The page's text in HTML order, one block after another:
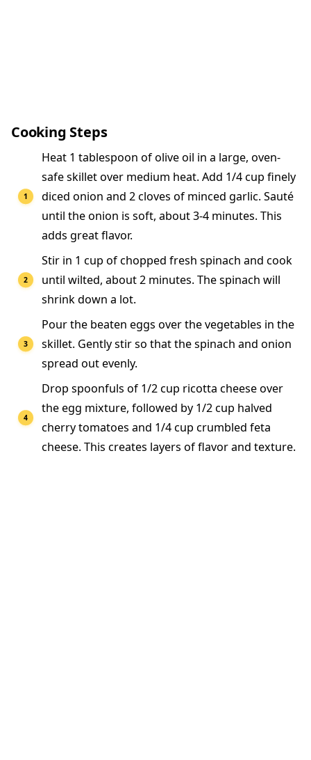
Cooking Steps
Heat 1 tablespoon of olive oil in a large, oven-
safe skillet over medium heat. Add 1/4 cup finely
diced onion and 2 cloves of minced garlic. Sauté
until the onion is soft, about 3-4 minutes. This
adds great flavor.
Stir in 1 cup of chopped fresh spinach and cook
until wilted, about 2 minutes. The spinach will
shrink down a lot.
Pour the beaten eggs over the vegetables in the
skillet. Gently stir so that the spinach and onion
spread out evenly.
Drop spoonfuls of 1/2 cup ricotta cheese over
the egg mixture, followed by 1/2 cup halved
cherry tomatoes and 1/4 cup crumbled feta
cheese. This creates layers of flavor and texture.